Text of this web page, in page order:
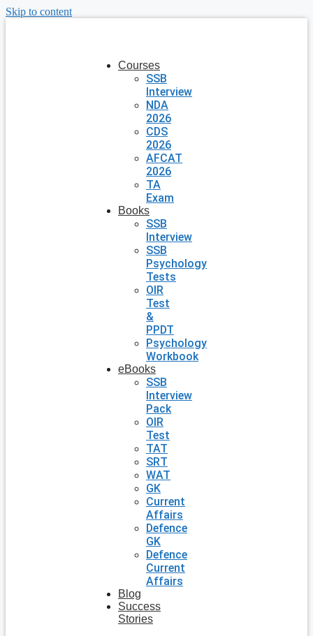
Skip to content
Courses
SSB
Interview
NDA
2026
CDS
2026
AFCAT
2026
TA
Exam
Books
SSB
Interview
SSB
Psychology
Tests
OIR
Test
&
PPDT
Psychology
Workbook
eBooks
SSB
Interview
Pack
OIR
Test
TAT
SRT
WAT
GK
Current
Affairs
Defence
GK
Defence
Current
Affairs
Blog
Success
Stories